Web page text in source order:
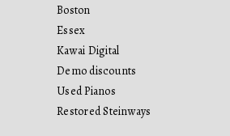
Boston
Essex
Kawai Digital
Demo discounts
Used Pianos
Restored Steinways